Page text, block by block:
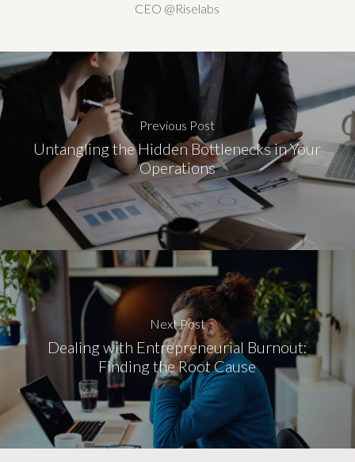
CEO @Riselabs
Previous Post
Untangling the Hidden Bottlenecks in Your
Operations
Next Post
Dealing with Entrepreneurial Burnout:
Finding the Root Cause